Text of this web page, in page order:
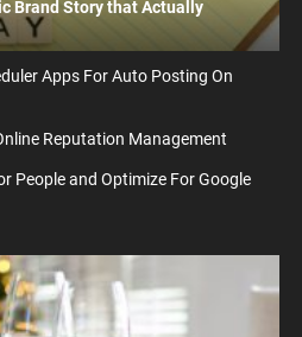
Brand Story that Actually
Apps For Auto Posting On
Reputation Management
People and Optimize For Google